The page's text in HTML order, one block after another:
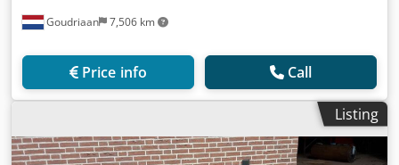
Goudriaan 7,506 km
Price info Call
Listing